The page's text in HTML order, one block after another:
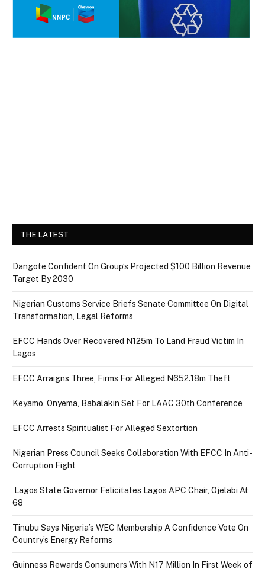
THE LATEST
Dangote Confident On Group’s Projected $100 Billion Revenue
Target By 2030
Nigerian Customs Service Briefs Senate Committee On Digital
Transformation, Legal Reforms
EFCC Hands Over Recovered N125m To Land Fraud Victim In
Lagos
EFCC Arraigns Three, Firms For Alleged N652.18m Theft
Keyamo, Onyema, Babalakin Set For LAAC 30th Conference
EFCC Arrests Spiritualist For Alleged Sextortion
Nigerian Press Council Seeks Collaboration With EFCC In Anti-
Corruption Fight
Lagos State Governor Felicitates Lagos APC Chair, Ojelabi At
68
Tinubu Says Nigeria’s WEC Membership A Confidence Vote On
Country’s Energy Reforms
Guinness Rewards Consumers With N17 Million In First Week of